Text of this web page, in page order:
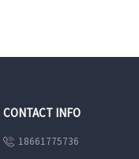
CONTACT INFO
 18661775736